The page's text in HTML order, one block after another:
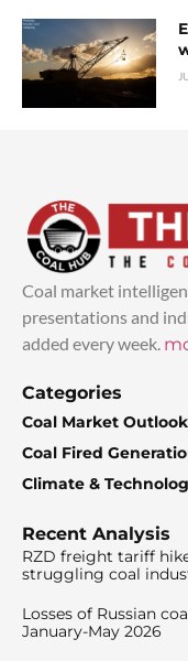
Coal market
presentations and
added every week.
Categories
Coal Market Outlook
Coal Fired
Climate &
Recent Analysis
RZD freight tariff
struggling coal
Losses of Russian
January-May 2026